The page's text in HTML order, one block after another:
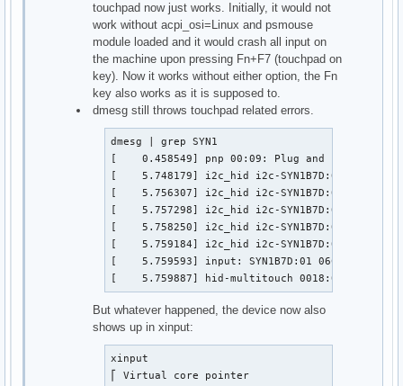
touchpad now just works. Initially, it would not
work without acpi_osi=Linux and psmouse
module loaded and it would crash all input on
the machine upon pressing Fn+F7 (touchpad on
key). Now it works without either option, the Fn
key also works as it is supposed to.
dmesg still throws touchpad related errors.
dmesg | grep SYN1
[    0.458549] pnp 00:09: Plug and Play ACPI
[    5.748179] i2c_hid i2c-SYN1B7D:01:
[    5.756307] i2c_hid i2c-SYN1B7D:01:
[    5.757298] i2c_hid i2c-SYN1B7D:01:
[    5.758250] i2c_hid i2c-SYN1B7D:01:
[    5.759184] i2c_hid i2c-SYN1B7D:01:
[    5.759593] input: SYN1B7D:01 06CB:2991
[    5.759887] hid-multitouch
But whatever happened, the device now also
shows up in xinput:
xinput
⎡ Virtual core pointer